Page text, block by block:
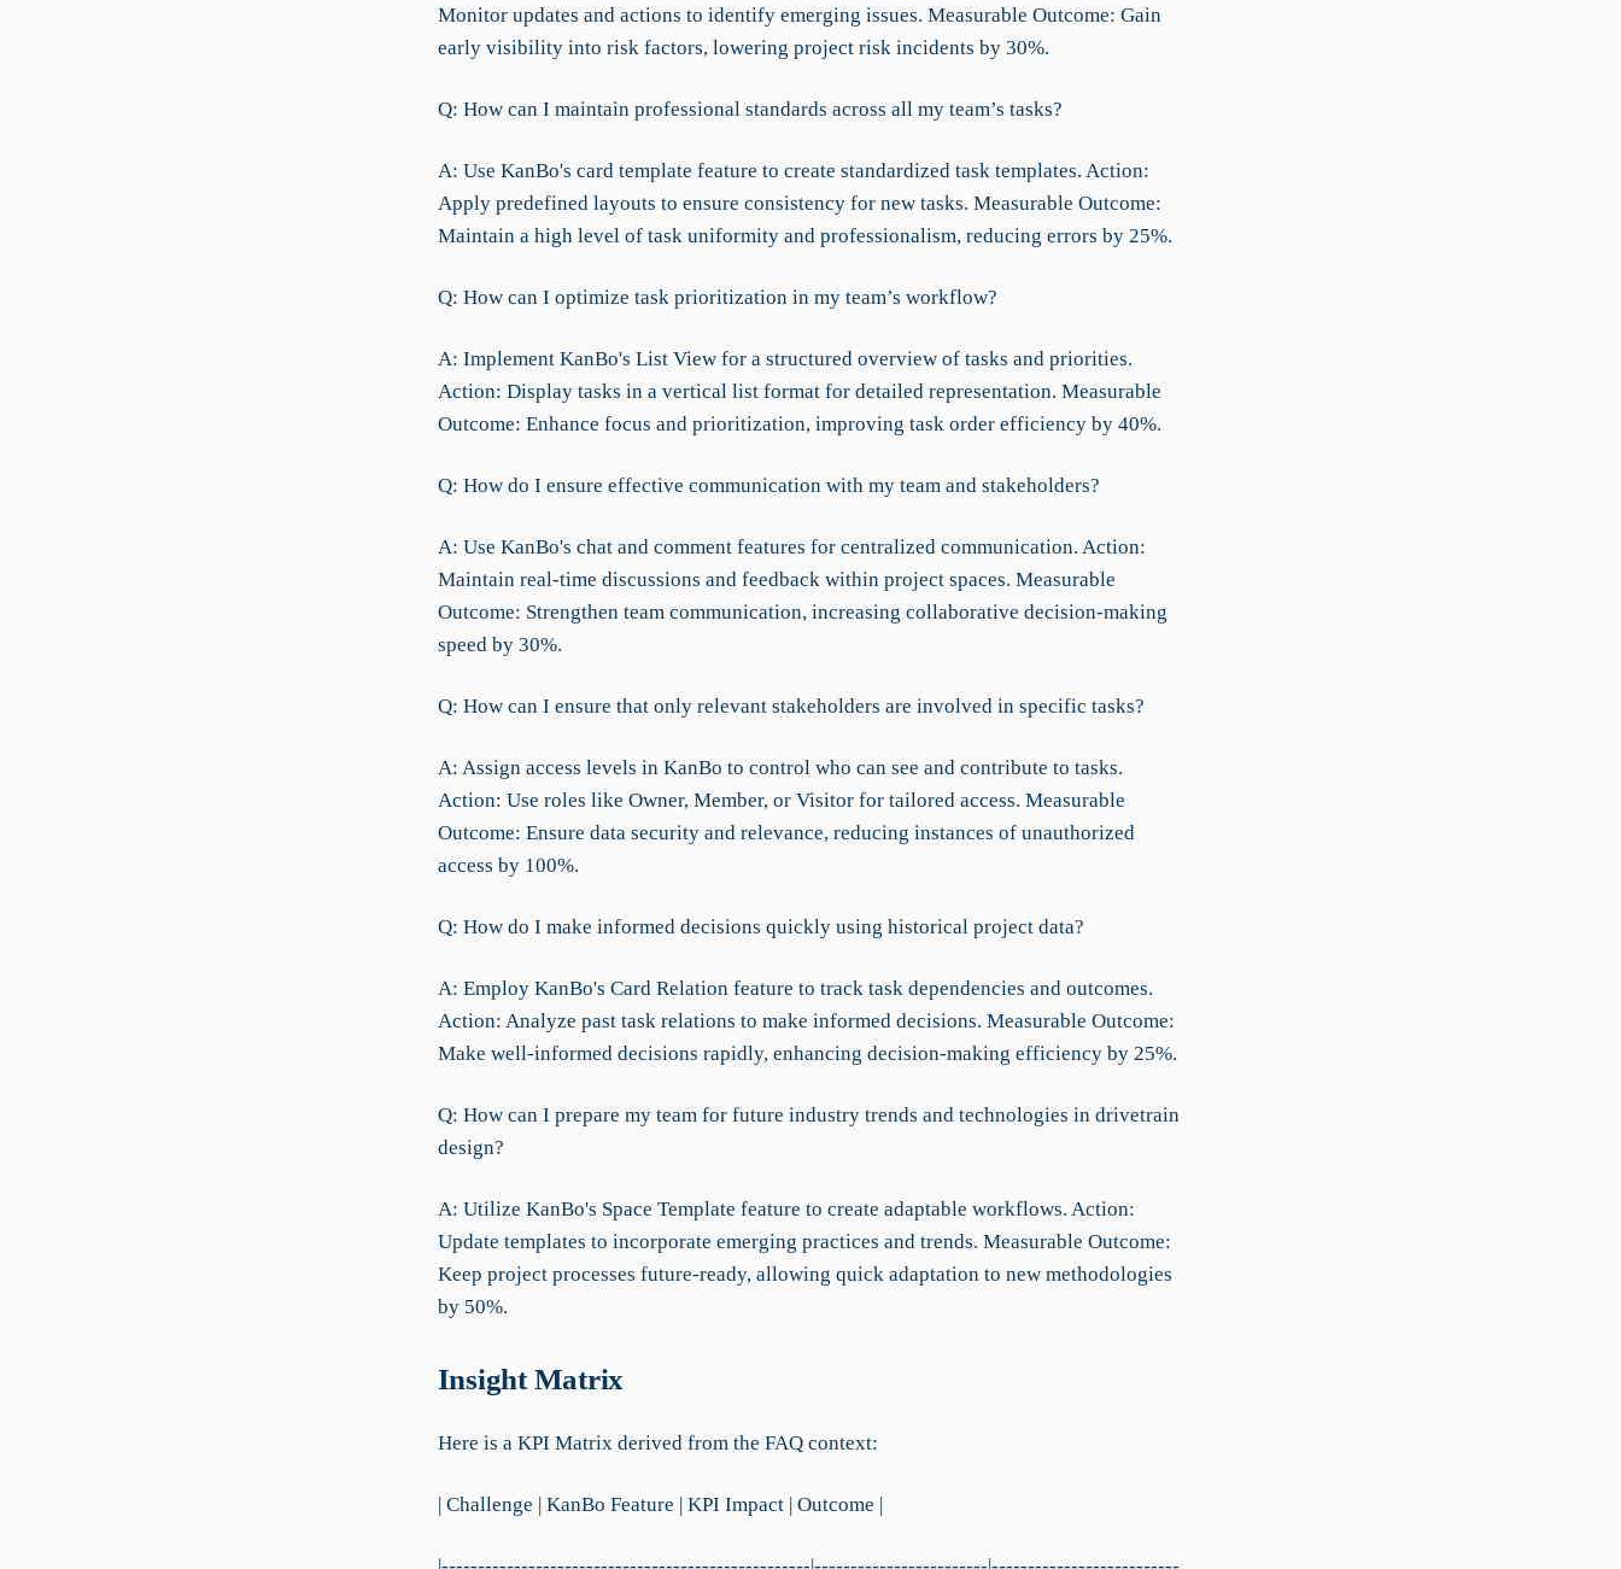
Monitor updates and actions to identify emerging issues. Measurable Outcome: Gain
early visibility into risk factors, lowering project risk incidents by 30%.
Q: How can I maintain professional standards across all my team’s tasks?
A: Use KanBo's card template feature to create standardized task templates. Action:
Apply predefined layouts to ensure consistency for new tasks. Measurable Outcome:
Maintain a high level of task uniformity and professionalism, reducing errors by 25%.
Q: How can I optimize task prioritization in my team’s workflow?
A: Implement KanBo's List View for a structured overview of tasks and priorities.
Action: Display tasks in a vertical list format for detailed representation. Measurable
Outcome: Enhance focus and prioritization, improving task order efficiency by 40%.
Q: How do I ensure effective communication with my team and stakeholders?
A: Use KanBo's chat and comment features for centralized communication. Action:
Maintain real-time discussions and feedback within project spaces. Measurable
Outcome: Strengthen team communication, increasing collaborative decision-making
speed by 30%.
Q: How can I ensure that only relevant stakeholders are involved in specific tasks?
A: Assign access levels in KanBo to control who can see and contribute to tasks.
Action: Use roles like Owner, Member, or Visitor for tailored access. Measurable
Outcome: Ensure data security and relevance, reducing instances of unauthorized
access by 100%.
Q: How do I make informed decisions quickly using historical project data?
A: Employ KanBo's Card Relation feature to track task dependencies and outcomes.
Action: Analyze past task relations to make informed decisions. Measurable Outcome:
Make well-informed decisions rapidly, enhancing decision-making efficiency by 25%.
Q: How can I prepare my team for future industry trends and technologies in drivetrain
design?
A: Utilize KanBo's Space Template feature to create adaptable workflows. Action:
Update templates to incorporate emerging practices and trends. Measurable Outcome:
Keep project processes future-ready, allowing quick adaptation to new methodologies
by 50%.
Insight Matrix
Here is a KPI Matrix derived from the FAQ context:
| Challenge | KanBo Feature | KPI Impact | Outcome |